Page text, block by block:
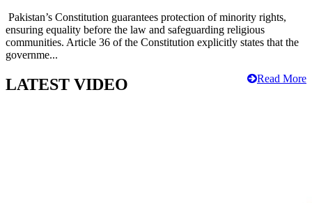
Pakistan’s Constitution guarantees protection of minority rights,
ensuring equality before the law and safeguarding religious
communities. Article 36 of the Constitution explicitly states that the
governme...
Read More
LATEST VIDEO